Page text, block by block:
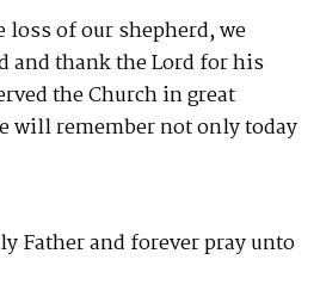
loss of our shepherd, we
and thank the Lord for his
the Church in great
will remember not only today
Father and forever pray unto